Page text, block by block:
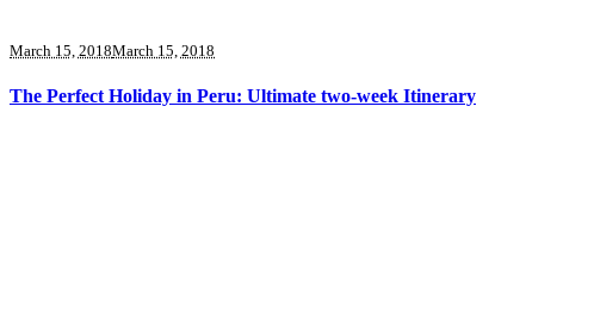
March 15, 2018March 15, 2018
The Perfect Holiday in Peru: Ultimate two-week Itinerary